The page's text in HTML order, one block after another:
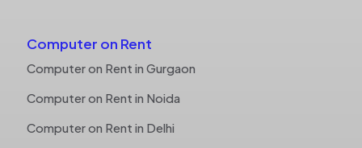
Computer on Rent
Computer on Rent in Gurgaon
Computer on Rent in Noida
Computer on Rent in Delhi